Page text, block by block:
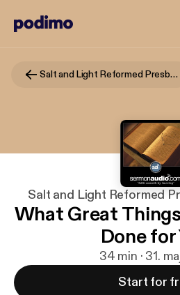
Salt and Light Reformed Presbyterian Church
Salt and Light Reformed
What Great
Done for
34 min · 31.
Start for